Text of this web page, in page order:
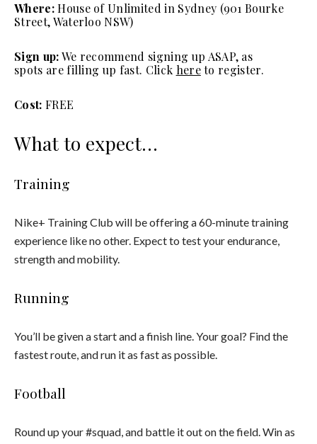
Where:House of Unlimited in Sydney (901 Bourke
Street, Waterloo NSW)
Sign up:We recommend signing up ASAP, as
spots are filling up fast. Click hereto register.
Cost: FREE
What to expect…
Training
Nike+ Training Club will be offering a 60-minute training
experience like no other. Expect to test your endurance,
strength and mobility.
Running
You’ll be given a start and a finish line. Your goal? Find the
fastest route, and run it as fast as possible.
Football
Round up your #squad, and battle it out on the field. Win as